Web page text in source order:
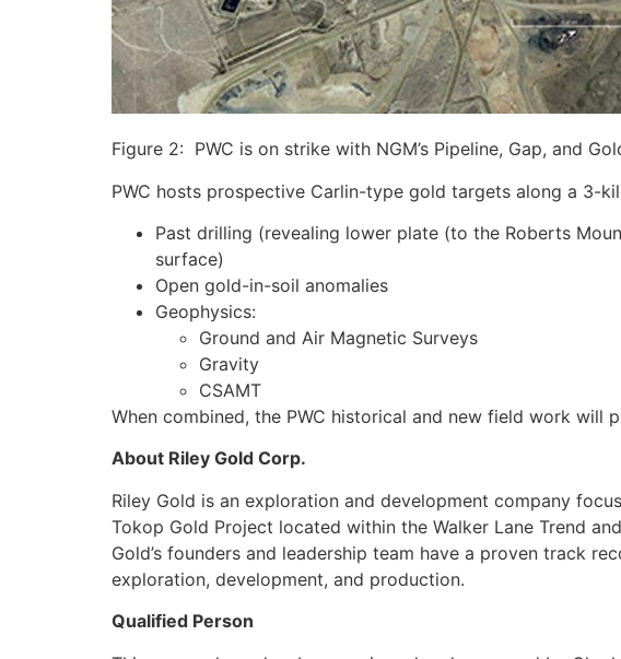
Figure 2: PWC is on strike with NGM’s Pipeline, Gap, and
PWC hosts prospective Carlin-type gold targets along a 3-
Past drilling (revealing lower plate (to the Roberts
surface)
Open gold-in-soil anomalies
Geophysics:
Ground and Air Magnetic Surveys
Gravity
CSAMT
When combined, the PWC historical and new field work
About Riley Gold Corp.
Riley Gold is an exploration and development company
Tokop Gold Project located within the Walker Lane Trend
Gold’s founders and leadership team have a proven track
exploration, development, and production.
Qualified Person